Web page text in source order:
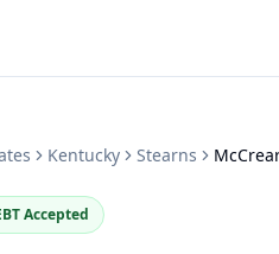
Kentucky Stearns
Accepted